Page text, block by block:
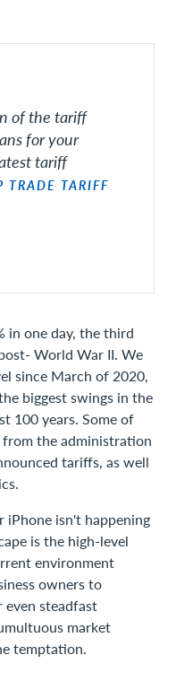
of the tariff
for your
tariff
TRADE TARIFF
in one day, the third
World War II. We
since March of 2020,
biggest swings in the
100 years. Some of
from the administration
tariffs, as well
iPhone isn't happening
is the high-level
environment
owners to
steadfast
market
temptation.